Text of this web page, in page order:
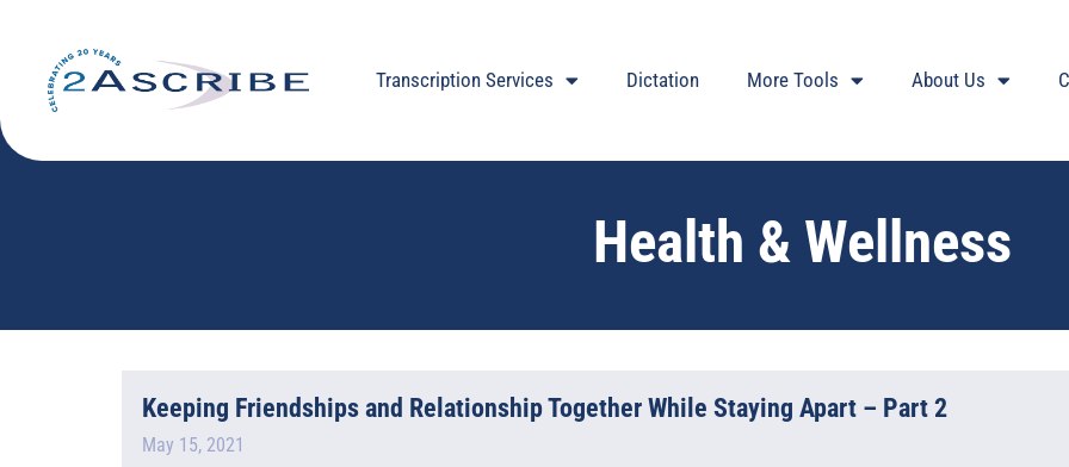
Transcription Services Dictation More Tools About Us
Health & Wellness
Keeping Friendships and Relationship Together While Staying Apart – Part 2
May 15, 2021